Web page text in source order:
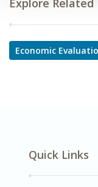
Explore Related
Economic
Quick Links